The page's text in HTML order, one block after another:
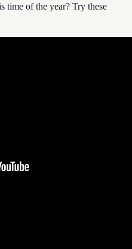
time of the year? Try these